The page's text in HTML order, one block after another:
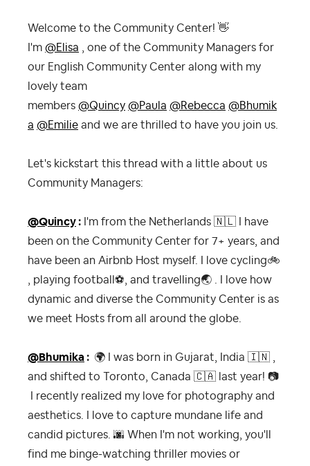
Welcome to the Community Center! 👋
I'm @Elisa , one of the Community Managers for
our English Community Center along with my
lovely team
members @Quincy @Paula @Rebecca @Bhumik
a @Emilie and we are thrilled to have you join us.
Let's kickstart this thread with a little about us
Community Managers:
@Quincy: I'm from the Netherlands 🇳🇱 I have
been on the Community Center for 7+ years, and
have been an Airbnb Host myself. I love cycling🚲
, playing football ⚽ , and travelling🌏 . I love how
dynamic and diverse the Community Center is as
we meet Hosts from all around the globe.
@Bhumika : 🌍 I was born in Gujarat, India 🇮🇳
and shifted to Toronto, Canada 🇨🇦 last year! 📷
I recently realized my love for photography and
aesthetics. I love to capture mundane life and
candid pictures. 🌆 When I'm not working, you'll
find me binge-watching thriller movies or